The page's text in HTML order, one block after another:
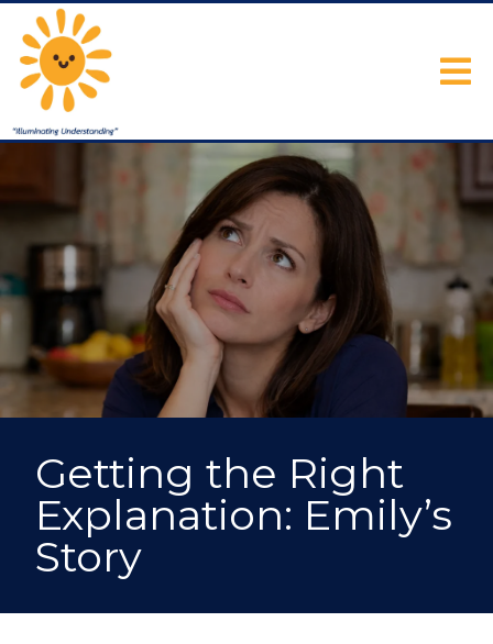
Getting the Right
Explanation: Emily’s
Story